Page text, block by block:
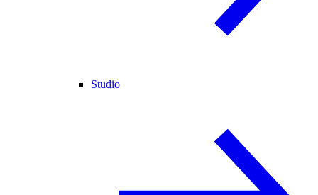
Studio